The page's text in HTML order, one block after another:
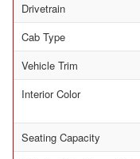
Drivetrain
Cab Type
Vehicle Trim
Interior Color
Seating Capacity